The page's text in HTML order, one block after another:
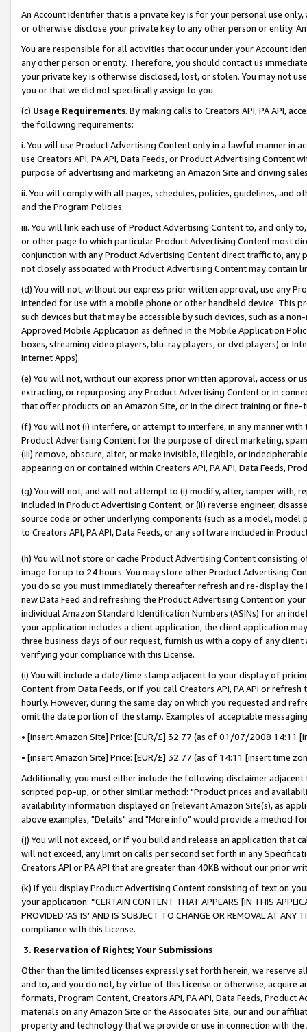
An Account Identifier that is a private key is for your personal use
or otherwise disclose your private key to any other person or entity.
You are responsible for all activities that occur under your Account
any other person or entity. Therefore, you should contact us
your private key is otherwise disclosed, lost, or stolen. You may not
you or that we did not specifically assign to you.
(c) Usage Requirements. By making calls to Creators API, PA API,
the following requirements:
i. You will use Product Advertising Content only in a lawful manner in
use Creators API, PA API, Data Feeds, or Product Advertising
purpose of advertising and marketing an Amazon Site and driving
ii. You will comply with all pages, schedules, policies, guidelines, and
and the Program Policies.
iii. You will link each use of Product Advertising Content to, and only
or other page to which particular Product Advertising Content most
conjunction with any Product Advertising Content direct traffic to,
not closely associated with Product Advertising Content may contain
(d) You will not, without our express prior written approval, use any
intended for use with a mobile phone or other handheld device. This
such devices but that may be accessible by such devices, such as a
Approved Mobile Application as defined in the Mobile Application
boxes, streaming video players, blu-ray players, or dvd players) or
Internet Apps).
(e) You will not, without our express prior written approval, access or
extracting, or repurposing any Product Advertising Content or in
that offer products on an Amazon Site, or in the direct training or
(f) You will not (i) interfere, or attempt to interfere, in any manner
Product Advertising Content for the purpose of direct marketing,
(iii) remove, obscure, alter, or make invisible, illegible, or
appearing on or contained within Creators API, PA API, Data Feeds,
(g) You will not, and will not attempt to (i) modify, alter, tamper with,
included in Product Advertising Content; or (ii) reverse engineer,
source code or other underlying components (such as a model,
to Creators API, PA API, Data Feeds, or any software included in
(h) You will not store or cache Product Advertising Content
image for up to 24 hours. You may store other Product Advertising
you do so you must immediately thereafter refresh and re-display the
new Data Feed and refreshing the Product Advertising Content on
individual Amazon Standard Identification Numbers (ASINs) for an
your application includes a client application, the client application
three business days of our request, furnish us with a copy of any
verifying your compliance with this License.
(i) You will include a date/time stamp adjacent to your display of
Content from Data Feeds, or if you call Creators API, PA API or
hourly. However, during the same day on which you requested and
omit the date portion of the stamp. Examples of acceptable
• [insert Amazon Site] Price: [EUR/£] 32.77 (as of 01/07/2008 14:11
• [insert Amazon Site] Price: [EUR/£] 32.77 (as of 14:11 [insert time
Additionally, you must either include the following disclaimer
scripted pop-up, or other similar method: "Product prices and
availability information displayed on [relevant Amazon Site(s), as
above examples, "Details" and "More info" would provide a method
(j) You will not exceed, or if you build and release an application that
will not exceed, any limit on calls per second set forth in any
Creators API or PA API that are greater than 40KB without our prior
(k) If you display Product Advertising Content consisting of text on
your application: “CERTAIN CONTENT THAT APPEARS [IN THIS
PROVIDED ‘AS IS’ AND IS SUBJECT TO CHANGE OR REMOVAL AT
compliance with this License.
3. Reservation of Rights; Your Submissions
Other than the limited licenses expressly set forth herein, we
and to, and you do not, by virtue of this License or otherwise, acquire
formats, Program Content, Creators API, PA API, Data Feeds,
materials on any Amazon Site or the Associates Site, our and our
property and technology that we provide or use in connection with